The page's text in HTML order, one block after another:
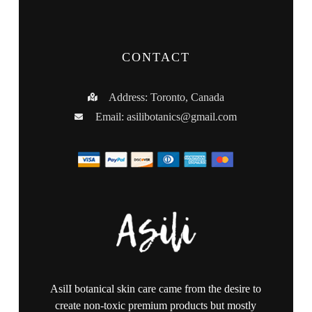
CONTACT
Address: Toronto, Canada
Email:asilibotanics@gmail.com
AsilI botanical skin care came from the desire to
create non-toxic premium products but mostly